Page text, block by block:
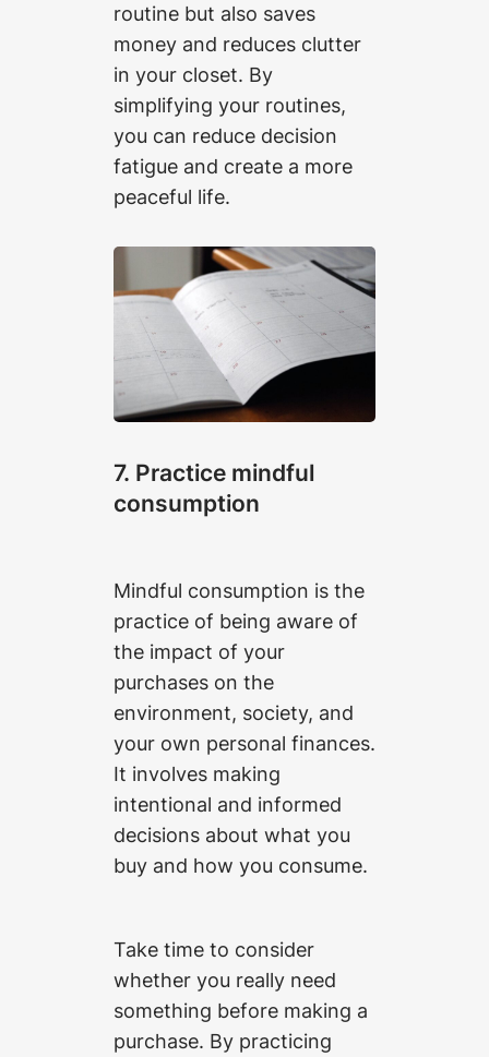
routine but also saves
money and reduces clutter
in your closet. By
simplifying your routines,
you can reduce decision
fatigue and create a more
peaceful life.
7. Practice mindful
consumption
Mindful consumption is the
practice of being aware of
the impact of your
purchases on the
environment, society, and
your own personal finances.
It involves making
intentional and informed
decisions about what you
buy and how you consume.
Take time to consider
whether you really need
something before making a
purchase. By practicing